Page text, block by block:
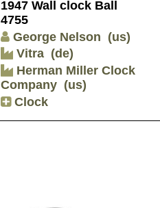
1947 Wall clock Ball
4755
George Nelson (us)
Vitra (de)
Herman Miller Clock
Company (us)
Clock